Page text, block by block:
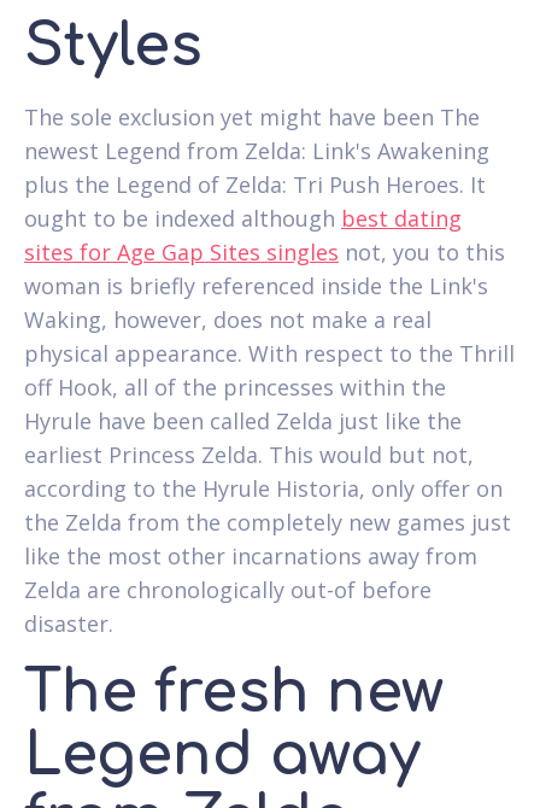
Styles
The sole exclusion yet might have been The
newest Legend from Zelda: Link's Awakening
plus the Legend of Zelda: Tri Push Heroes. It
ought to be indexed although best dating
sites for Age Gap Sites singles not, you to this
woman is briefly referenced inside the Link's
Waking, however, does not make a real
physical appearance. With respect to the Thrill
off Hook, all of the princesses within the
Hyrule have been called Zelda just like the
earliest Princess Zelda. This would but not,
according to the Hyrule Historia, only offer on
the Zelda from the completely new games just
like the most other incarnations away from
Zelda are chronologically out-of before
disaster.
The fresh new
Legend away